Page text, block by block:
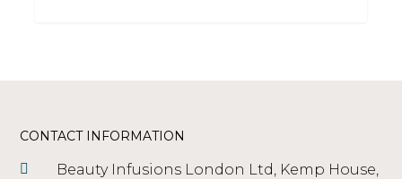
CONTACT INFORMATION
Beauty Infusions London Ltd, Kemp House,